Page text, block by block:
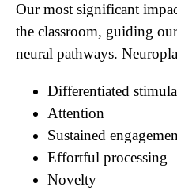
Our most significant
the classroom, guiding
neural pathways.
Differentiated
Attention
Sustained
Effortful processing
Novelty